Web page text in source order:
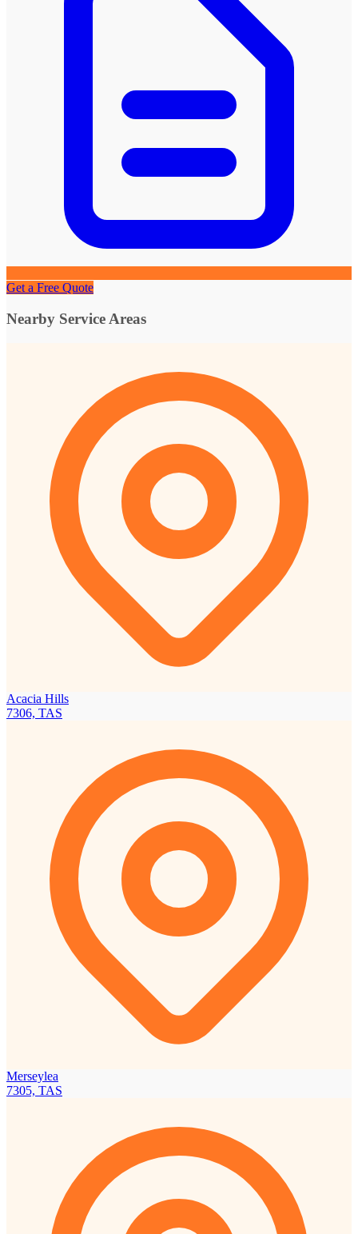
Get a Free Quote
Nearby Service Areas
Acacia Hills
7306, TAS
Merseylea
7305, TAS